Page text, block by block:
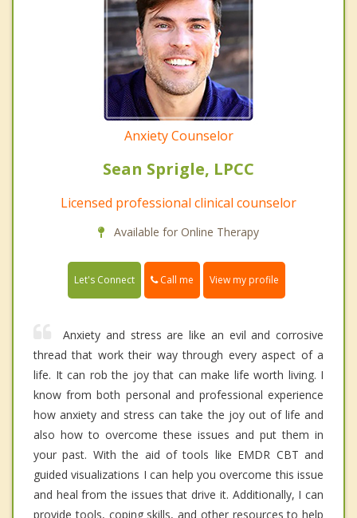
Anxiety Counselor
Sean Sprigle, LPCC
Licensed professional clinical counselor
Available for Online Therapy
Let's Connect Call me View my profile
Anxiety and stress are like an evil and corrosive
thread that work their way through every aspect of a
life. It can rob the joy that can make life worth living. I
know from both personal and professional experience
how anxiety and stress can take the joy out of life and
also how to overcome these issues and put them in
your past. With the aid of tools like EMDR CBT and
guided visualizations I can help you overcome this issue
and heal from the issues that drive it. Additionally, I can
provide tools, coping skills, and other resources to help